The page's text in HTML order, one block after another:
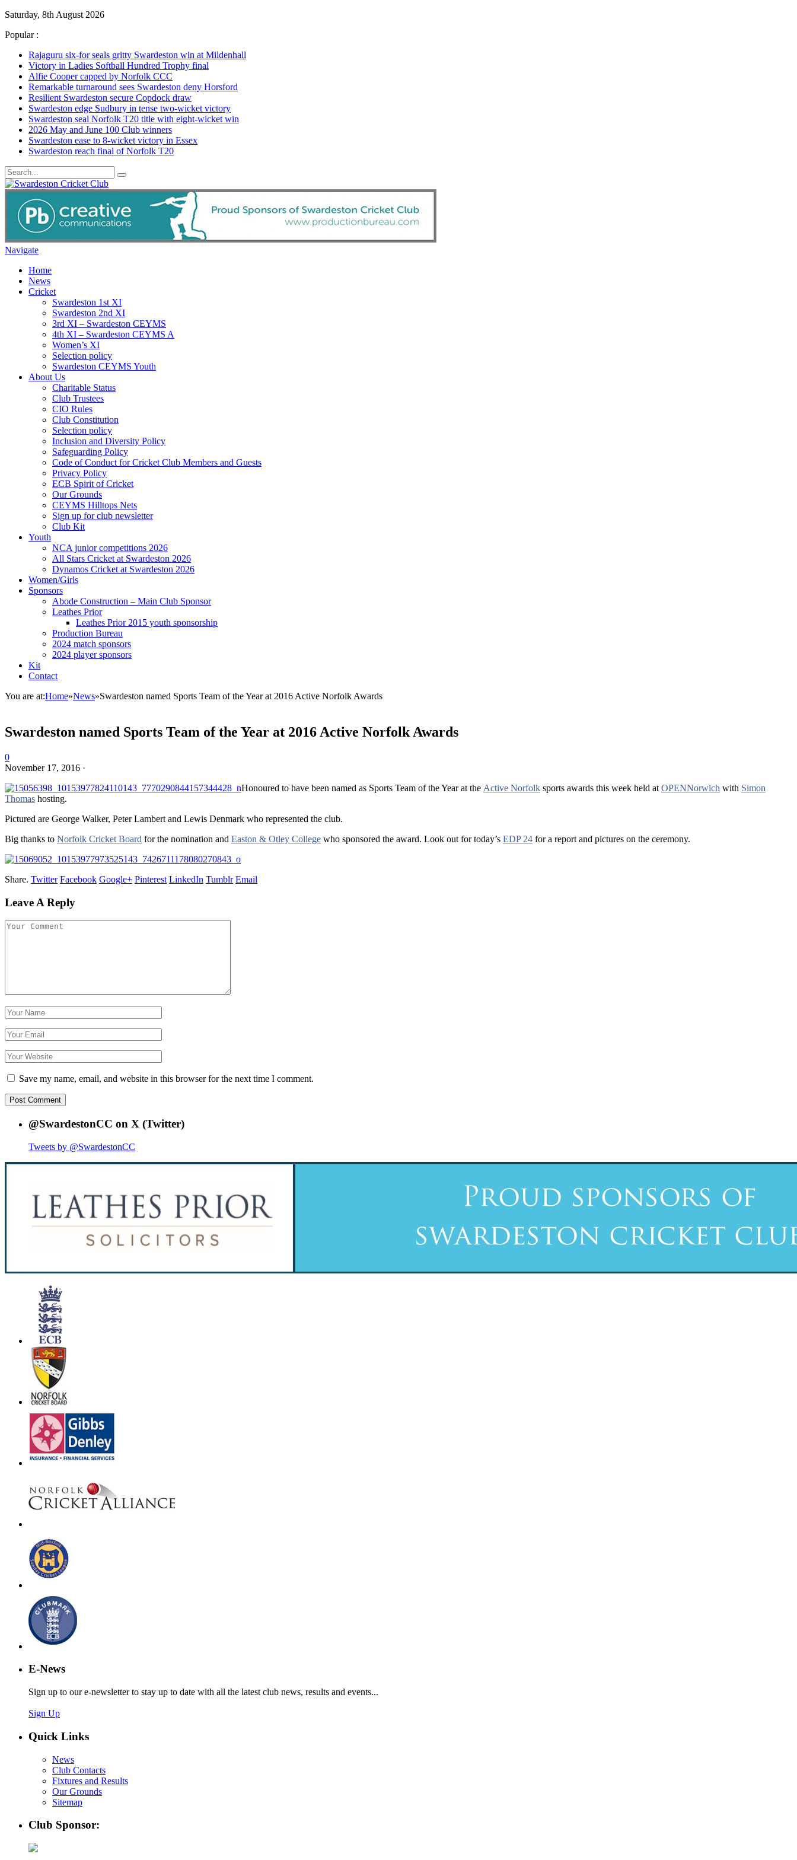
Saturday, 8th August 2026
Popular :
Rajaguru six-for seals gritty Swardeston win at Mildenhall
Victory in Ladies Softball Hundred Trophy final
Alfie Cooper capped by Norfolk CCC
Remarkable turnaround sees Swardeston deny Horsford
Resilient Swardeston secure Copdock draw
Swardeston edge Sudbury in tense two-wicket victory
Swardeston seal Norfolk T20 title with eight-wicket win
2026 May and June 100 Club winners
Swardeston ease to 8-wicket victory in Essex
Swardeston reach final of Norfolk T20
Navigate
Home
News
Cricket
Swardeston 1st XI
Swardeston 2nd XI
3rd XI – Swardeston CEYMS
4th XI – Swardeston CEYMS A
Women’s XI
Selection policy
Swardeston CEYMS Youth
About Us
Charitable Status
Club Trustees
CIO Rules
Club Constitution
Selection policy
Inclusion and Diversity Policy
Safeguarding Policy
Code of Conduct for Cricket Club Members and Guests
Privacy Policy
ECB Spirit of Cricket
Our Grounds
CEYMS Hilltops Nets
Sign up for club newsletter
Club Kit
Youth
NCA junior competitions 2026
All Stars Cricket at Swardeston 2026
Dynamos Cricket at Swardeston 2026
Women/Girls
Sponsors
Abode Construction – Main Club Sponsor
Leathes Prior
Leathes Prior 2015 youth sponsorship
Production Bureau
2024 match sponsors
2024 player sponsors
Kit
Contact
You are at:Home»News»Swardeston named Sports Team of the Year at 2016 Active Norfolk Awards
Swardeston named Sports Team of the Year at 2016 Active Norfolk Awards
0
November 17, 2016 ·
Honoured to have been named as Sports Team of the Year at the Active Norfolk sports awards this week held at OPENNorwich with Simon
Thomas hosting.
Pictured are George Walker, Peter Lambert and Lewis Denmark who represented the club.
Big thanks to Norfolk Cricket Board for the nomination and Easton & Otley College who sponsored the award. Look out for today’s EDP 24 for a report and pictures on the ceremony.
Share. Twitter Facebook Google+ Pinterest LinkedIn Tumblr Email
Leave A Reply
Save my name, email, and website in this browser for the next time I comment.
@SwardestonCC on X (Twitter)
Tweets by @SwardestonCC
E-News
Sign up to our e-newsletter to stay up to date with all the latest club news, results and events...
Sign Up
Quick Links
News
Club Contacts
Fixtures and Results
Our Grounds
Sitemap
Club Sponsor: